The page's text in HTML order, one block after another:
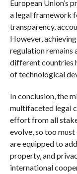
European Union’s
a legal framework
transparency,
However,
regulation remains
different countries
of technological
In conclusion, the
multifaceted legal
effort from all
evolve, so too
are equipped to
property, and
international